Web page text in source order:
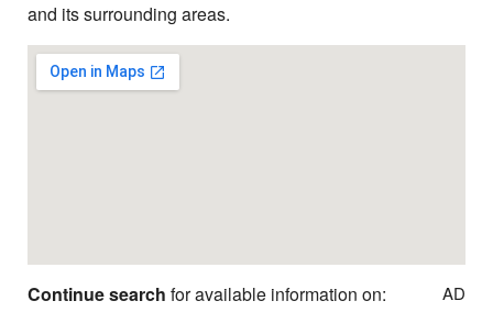
and its surrounding areas.
Continue search for available information on: AD